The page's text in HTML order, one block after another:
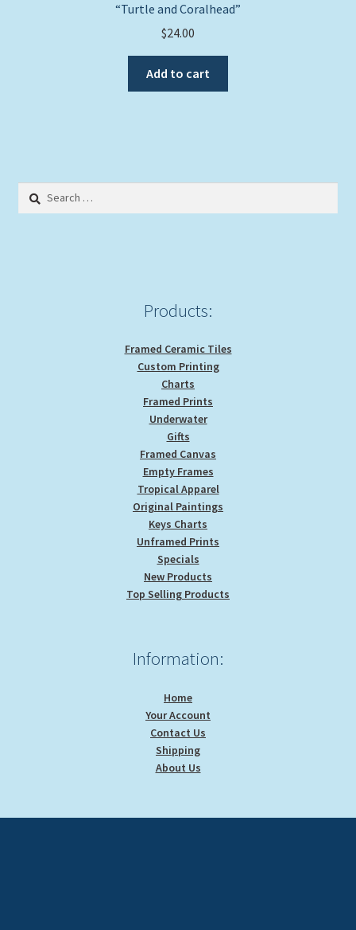
“Turtle and Coralhead”
$24.00
Add to cart
Search
Products:
Framed Ceramic Tiles
Custom Printing
Charts
Framed Prints
Underwater
Gifts
Framed Canvas
Empty Frames
Tropical Apparel
Original Paintings
Keys Charts
Unframed Prints
Specials
New Products
Top Selling Products
Information:
Home
Your Account
Contact Us
Shipping
About Us